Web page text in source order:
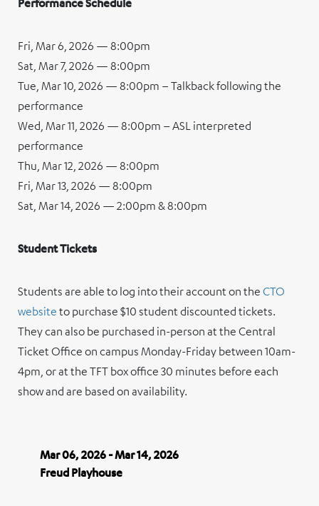
Fri, Mar 6, 2026 — 8:00pm
Sat, Mar 7, 2026 — 8:00pm
Tue, Mar 10, 2026 — 8:00pm – Talkback following the
performance
Wed, Mar 11, 2026 — 8:00pm – ASL interpreted
performance
Thu, Mar 12, 2026 — 8:00pm
Fri, Mar 13, 2026 — 8:00pm
Sat, Mar 14, 2026 — 2:00pm & 8:00pm
Student Tickets
Students are able to log into their account on the CTO
website to purchase $10 student discounted tickets.
They can also be purchased in-person at the Central
Ticket Office on campus Monday-Friday between 10am-
4pm, or at the TFT box office 30 minutes before each
show and are based on availability.
Mar 06, 2026 - Mar 14, 2026
Freud Playhouse